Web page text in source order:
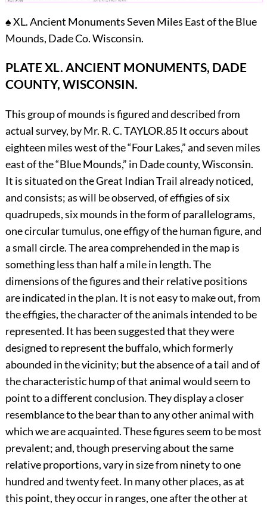
♠XL. Ancient Monuments Seven Miles East of the Blue
Mounds, Dade Co. Wisconsin.
PLATE XL. ANCIENT MONUMENTS, DADE
COUNTY, WISCONSIN.
This group of mounds is figured and described from
actual survey, by Mr. R. C.TAYLOR.85It occurs about
eighteen miles west of the “Four Lakes,” and seven miles
east of the “Blue Mounds,” in Dade county, Wisconsin.
It is situated on the Great Indian Trail already noticed,
and consists; as will be observed, of effigies of six
quadrupeds, six mounds in the form of parallelograms,
one circular tumulus, one effigy of the human figure, and
a small circle. The area comprehended in the map is
something less than half a mile in length. The
dimensions of the figures and their relative positions
are indicated in the plan. It is not easy to make out, from
the effigies, the character of the animals intended to be
represented. It has been suggested that they were
designed to represent the buffalo, which formerly
abounded in the vicinity; but the absence of a tail and of
the characteristic hump of that animal would seem to
point to a different conclusion. They display a closer
resemblance to the bear than to any other animal with
which we are acquainted. These figures seem to be most
prevalent; and, though preserving about the same
relative proportions, vary in size from ninety to one
hundred and twenty feet. In many other places, as at
this point, they occur in ranges, one after the other at